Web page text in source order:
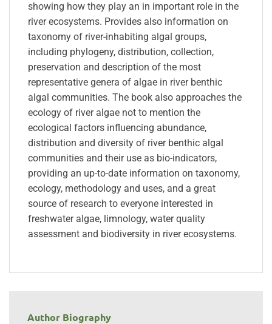
showing how they play an in important role in the
river ecosystems. Provides also information on
taxonomy of river-inhabiting algal groups,
including phylogeny, distribution, collection,
preservation and description of the most
representative genera of algae in river benthic
algal communities. The book also approaches the
ecology of river algae not to mention the
ecological factors influencing abundance,
distribution and diversity of river benthic algal
communities and their use as bio-indicators,
providing an up-to-date information on taxonomy,
ecology, methodology and uses, and a great
source of research to everyone interested in
freshwater algae, limnology, water quality
assessment and biodiversity in river ecosystems.
Author Biography